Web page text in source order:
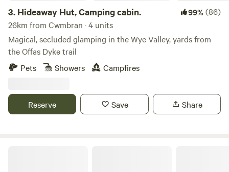
3. Hideaway Hut, Camping cabin. 99%(86)
26km from Cwmbran · 4 units
Magical, secluded glamping in the Wye Valley, yards from
the Offas Dyke trail
Pets
Showers Campfires
Reserve Save Share